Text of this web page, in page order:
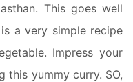
This goes well
a very simple recipe
Impress your
this yummy curry. SO,